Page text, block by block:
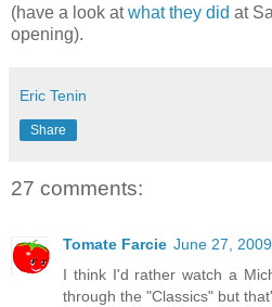
(have a look atwhat they did at
opening).
Eric Tenin
Share
27 comments:
Tomate Farcie June 27,
I think I'd rather watch a
through the "Classics" but